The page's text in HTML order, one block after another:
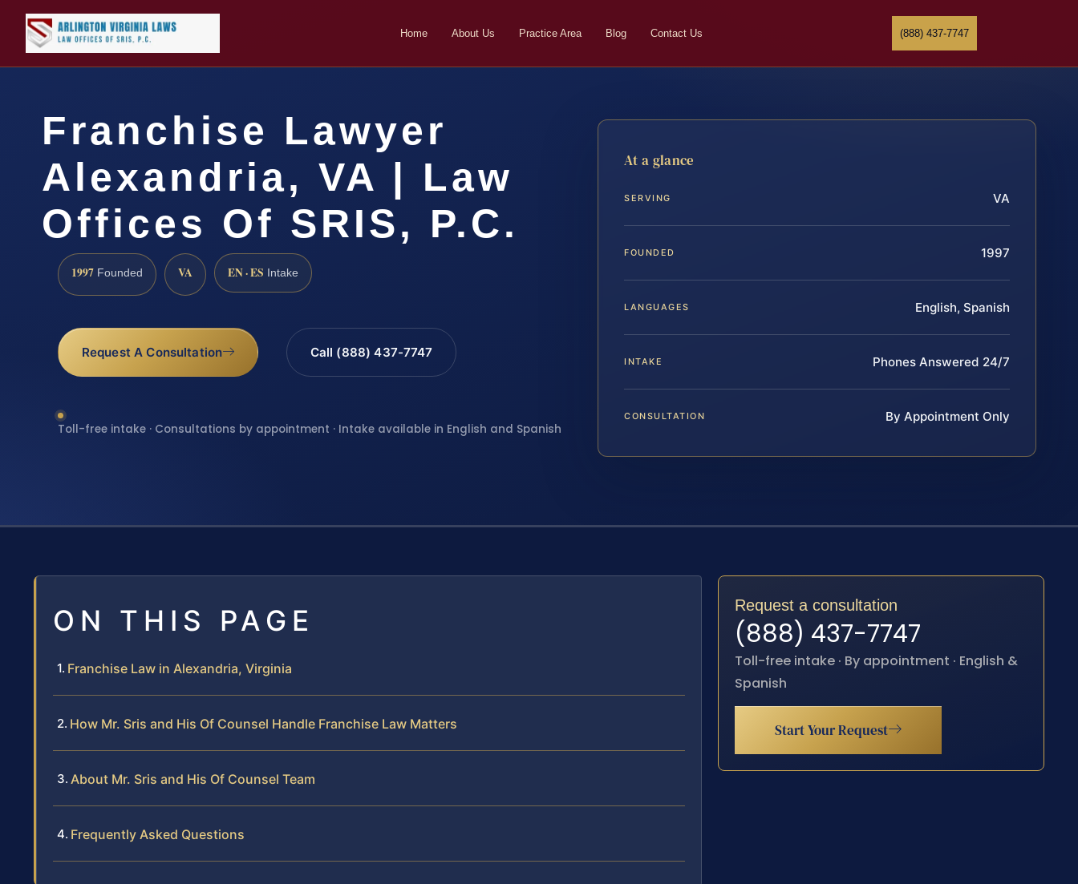
Home About Us Practice Area Blog Contact Us (888) 437-7747
Franchise Lawyer
Alexandria, VA | Law
Offices Of SRIS, P.C.
1997 Founded VA EN · ES Intake
Request A Consultation Call (888) 437-7747
Toll-free intake · Consultations by appointment · Intake available in English and Spanish
At a glance
SERVING VA
FOUNDED 1997
LANGUAGES English, Spanish
INTAKE Phones Answered 24/7
CONSULTATION By Appointment Only
ON THIS PAGE
Franchise Law in Alexandria, Virginia
How Mr. Sris and His Of Counsel Handle Franchise Law Matters
About Mr. Sris and His Of Counsel Team
Frequently Asked Questions
Request a consultation
(888) 437-7747
Toll-free intake · By appointment · English &
Spanish
Start Your Request